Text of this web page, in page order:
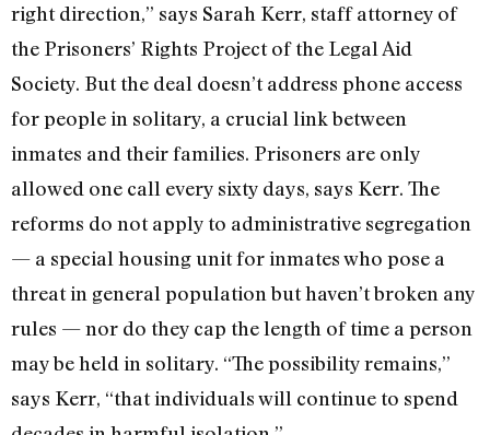
right direction,” says Sarah Kerr, staff attorney of
the Prisoners’ Rights Project of the Legal Aid
Society. But the deal doesn’t address phone access
for people in solitary, a crucial link between
inmates and their families. Prisoners are only
allowed one call every sixty days, says Kerr. The
reforms do not apply to administrative segregation
— a special housing unit for inmates who pose a
threat in general population but haven’t broken any
rules — nor do they cap the length of time a person
may be held in solitary. “The possibility remains,”
says Kerr, “that individuals will continue to spend